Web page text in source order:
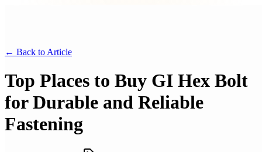
← Back to Article
Top Places to Buy GI Hex Bolt
for Durable and Reliable
Fastening